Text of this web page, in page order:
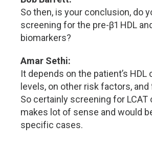
So then, is your conclusion, do
screening for the pre-β1 HDL
biomarkers?
Amar Sethi:
It depends on the patient’s HDL
levels, on other risk factors,
So certainly screening for LCAT
makes lot of sense and would
specific cases.